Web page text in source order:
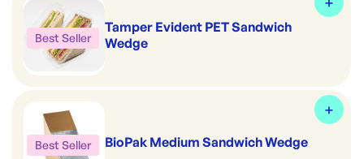
Best Seller
Tamper Evident PET Sandwich
Wedge
Best Seller BioPak Medium Sandwich Wedge